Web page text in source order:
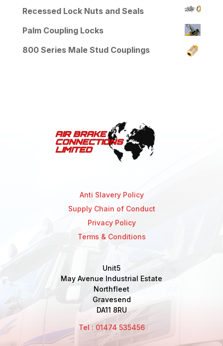
Recessed Lock Nuts and Seals
Palm Coupling Locks
800 Series Male Stud Couplings
Anti Slavery Policy
Supply Chain of Conduct
Privacy Policy
Terms & Conditions
Unit5
May Avenue Industrial Estate
Northfleet
Gravesend
DA11 8RU
Tel : 01474 535456